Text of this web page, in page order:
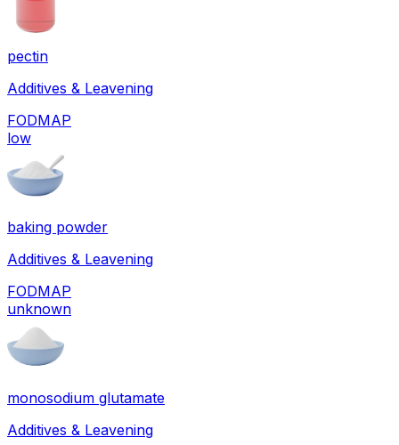
pectin
Additives & Leavening
FODMAP
low
baking powder
Additives & Leavening
FODMAP
unknown
monosodium glutamate
Additives & Leavening